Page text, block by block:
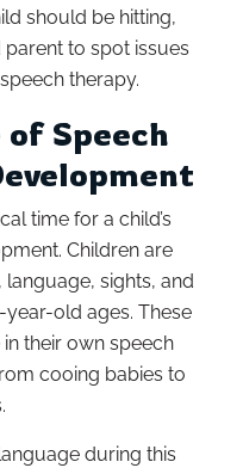
should be hitting,
to spot issues
therapy.
Speech
time for a child’s
Children are
sights, and
old ages. These
their own speech
cooing babies to
during this